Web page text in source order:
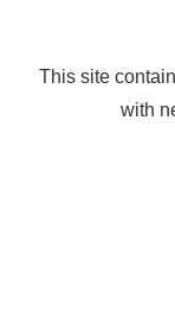
This site
with